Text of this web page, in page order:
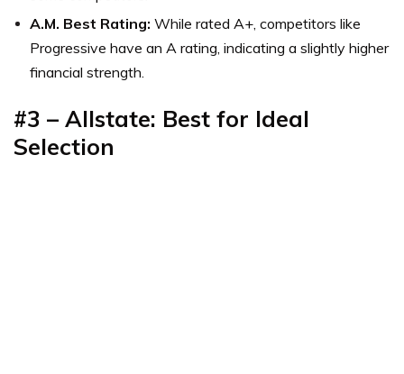
A.M. Best Rating: While rated A+, competitors like
Progressive have an A rating, indicating a slightly higher
financial strength.
#3 – Allstate: Best for Ideal
Selection